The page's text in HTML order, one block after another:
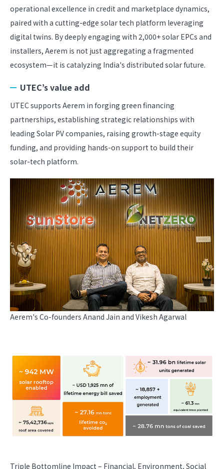
operational excellence in credit and marketplace dynamics,
paired with a cutting-edge solar tech platform leveraging
digital twins. By deeply engaging with 2,000+ solar EPCs and
installers, Aerem is not just aggregating a fragmented
ecosystem—it is catalyzing India's distributed solar future.
UTEC’s value add
UTEC supports Aerem in forging green financing
partnerships, establishing strategic relationships with
leading Solar PV companies, raising growth-stage equity
funding, and providing hands-on support to build their
solar-tech platform.
Aerem's Co-founders Anand Jain and Vikesh Agarwal
Triple Bottomline Impact – Financial, Environment, Social